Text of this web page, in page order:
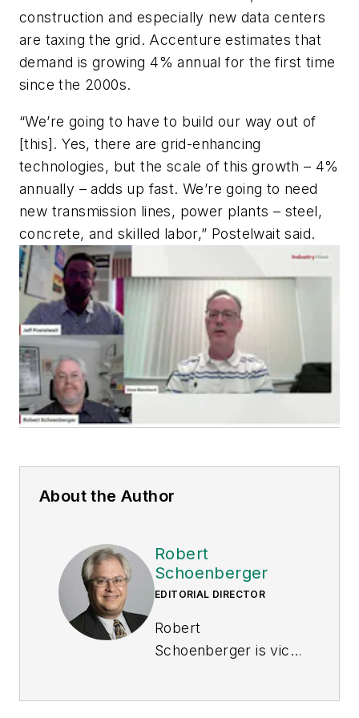
construction and especially new data centers
are taxing the grid. Accenture estimates that
demand is growing 4% annual for the first time
since the 2000s.
“We’re going to have to build our way out of
[this]. Yes, there are grid-enhancing
technologies, but the scale of this growth – 4%
annually – adds up fast. We’re going to need
new transmission lines, power plants – steel,
concrete, and skilled labor,” Postelwait said.
About the Author
Robert
Schoenberger
EDITORIAL DIRECTOR
Robert
Schoenberger is vice